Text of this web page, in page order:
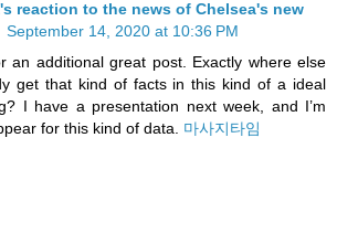
reaction to the news of Chelsea's new
September 14, 2020 at 10:36 PM
an additional great post. Exactly where else
get that kind of facts in this kind of a ideal
I have a presentation next week, and I’m
for this kind of data. 마사지타임